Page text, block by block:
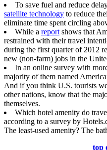
To save fuel and reduce
satellite technology to reduce
eliminate time spent circling
While a report shows that
restrained with their travel
during the first quarter of 2012
new (non-farm) jobs in the
In an online survey with
majority of them named
And if you think U.S. tourists
other nations, know that the
themselves.
Which hotel amenity do
according to a survey by
The least-used amenity? The
top